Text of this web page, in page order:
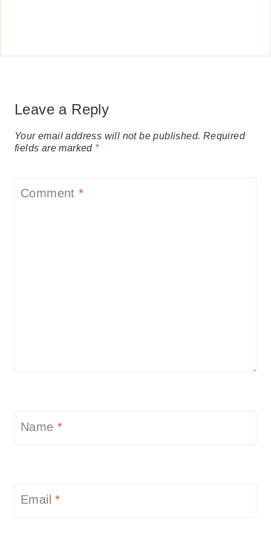
Leave a Reply
Your email address will not be published. Required
fields are marked *
Comment*
Name *
Email*